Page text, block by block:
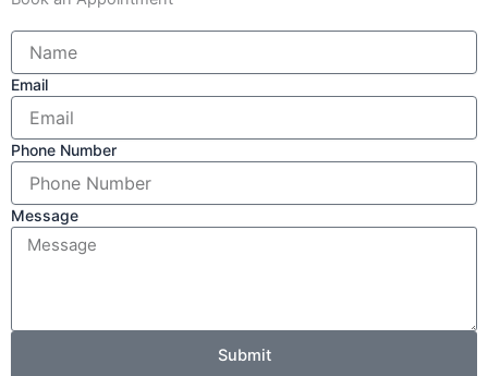
Email
Phone Number
Message
Submit